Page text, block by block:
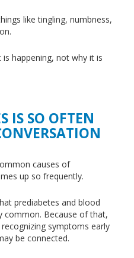
like tingling, numbness,
happening, not why it is
IS SO OFTEN
causes of
up so frequently.
prediabetes and blood
common. Because of that,
symptoms early
be connected.